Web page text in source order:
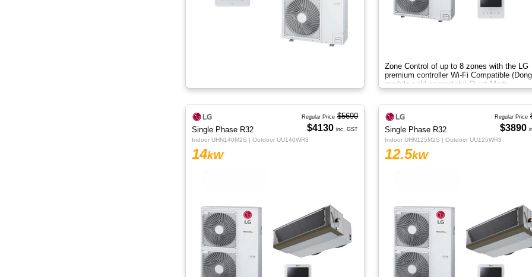
Zone Control of up to 8 zones with the LG
premium controller Wi-Fi Compatible
module sold separately) Quiet Mode
Single Phase R32
Indoor UHN140M2S | Outdoor UU140WR3
14kW
Regular Price $5690
$4130 inc. GST Single Phase R32
Indoor UHN125M2S | Outdoor UU125WR3
12.5kW
Regular Price
$3890